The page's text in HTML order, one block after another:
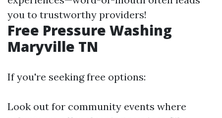
you to trustworthy providers!
Free Pressure Washing
Maryville TN
If you're seeking free options:
Look out for community events where